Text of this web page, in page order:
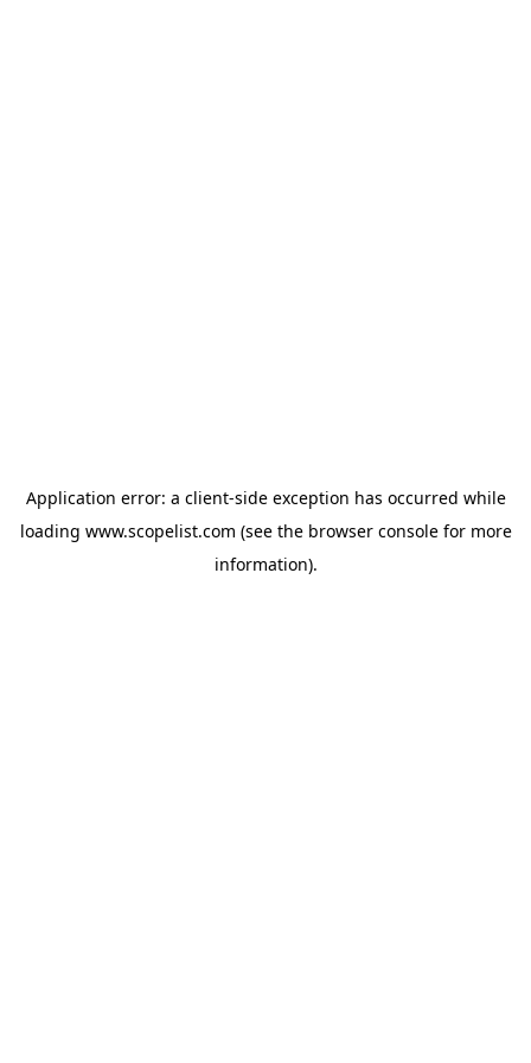
Application error: a client-side exception has occurred while
loading www.scopelist.com (see the browser consolefor more
information).